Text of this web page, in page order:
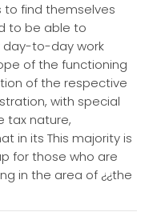
to find themselves
to be able to
day-to-day work
of the functioning
of the respective
with special
tax nature,
in its This majority is
for those who are
in the area of ¿¿the